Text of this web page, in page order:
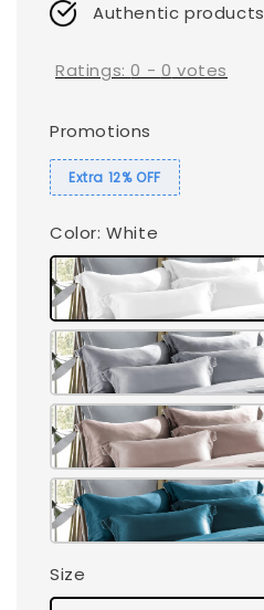
Authentic products
Ratings:0 - 0 votes
Promotions
Extra 12% OFF
Color: White
Size